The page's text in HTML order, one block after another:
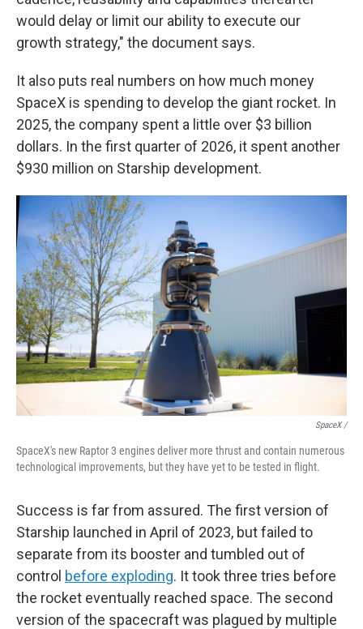
would delay or limit our ability to execute our
growth strategy," the document says.
It also puts real numbers on how much money
SpaceX is spending to develop the giant rocket. In
2025, the company spent a little over $3 billion
dollars. In the first quarter of 2026, it spent another
$930 million on Starship development.
SpaceX /
SpaceX's new Raptor 3 engines deliver more thrust and contain numerous
technological improvements, but they have yet to be tested in flight.
Success is far from assured. The first version of
Starship launched in April of 2023, but failed to
separate from its booster and tumbled out of
control before exploding. It took three tries before
the rocket eventually reached space. The second
version of the spacecraft was plagued by multiple